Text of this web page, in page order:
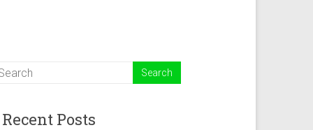
Recent Posts